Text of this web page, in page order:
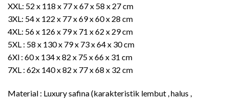
XXL: 52 x 118 x 77 x 67 x 58 x 27 cm
3XL: 54 x 122 x 77 x 69 x 60 x 28 cm
4XL: 56 x 126 x 79 x 71 x 62 x 29 cm
5XL : 58 x 130 x 79 x 73 x 64 x 30 cm
6Xl : 60 x 134 x 82 x 75 x 66 x 31 cm
7XL : 62x 140 x 82 x 77 x 68 x 32 cm
Material : Luxury safina (karakteristik lembut , halus ,